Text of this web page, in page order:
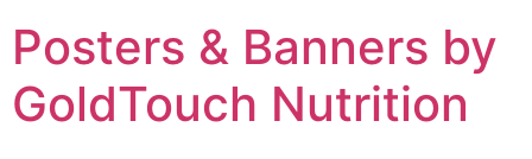
Posters & Banners by
GoldTouch Nutrition